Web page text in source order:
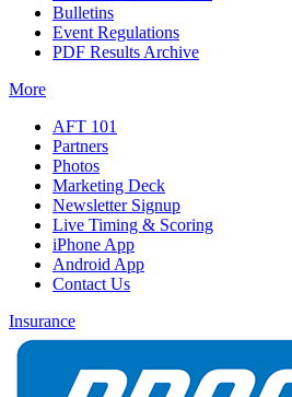
Bulletins
Event Regulations
PDF Results Archive
More
AFT 101
Partners
Photos
Marketing Deck
Newsletter Signup
Live Timing & Scoring
iPhone App
Android App
Contact Us
Insurance